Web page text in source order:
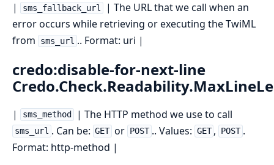
| sms_fallback_url
| The URL that we call when an
error occurs while retrieving or executing the TwiML
from
sms_url .. Format: uri |
credo:disable-for-next-line
| sms_method | The HTTP method we use to call
sms_url . Can be: GET or POST .. Values: GET , POST .
Format: http-method |